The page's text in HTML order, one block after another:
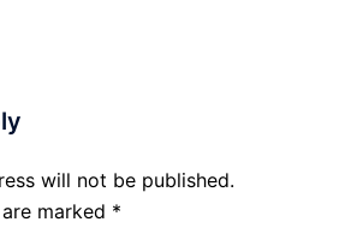
will not be published.
marked *